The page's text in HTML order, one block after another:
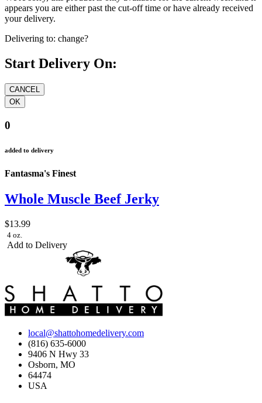
appears you are either past the cut-off time or have already received
your delivery.
Delivering to: change?
Start Delivery On:
0
added to delivery
Fantasma's Finest
Whole Muscle Beef Jerky
$13.99
4 oz.
Add to Delivery
local@shattohomedelivery.com
(816) 635-6000
9406 N Hwy 33
Osborn, MO
64474
USA